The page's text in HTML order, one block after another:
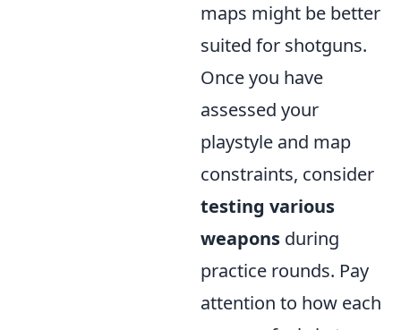
maps might be better
suited for shotguns.
Once you have
assessed your
playstyle and map
constraints, consider
testing various
weapons during
practice rounds. Pay
attention to how each